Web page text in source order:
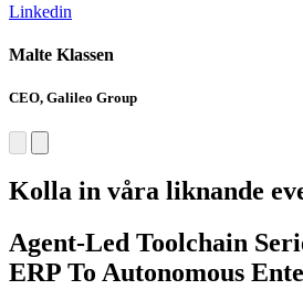
Linkedin
Malte Klassen
CEO, Galileo Group
Kolla in våra liknande
Agent-Led Toolchain
ERP To Autonomous